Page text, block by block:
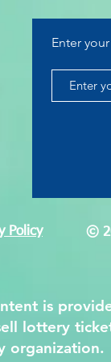
Enter
Policy ©
is
lottery